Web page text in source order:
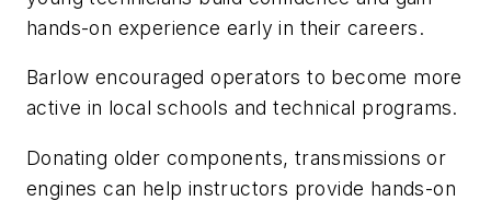
hands-on experience early in their careers.
Barlow encouraged operators to become more
active in local schools and technical programs.
Donating older components, transmissions or
engines can help instructors provide hands-on